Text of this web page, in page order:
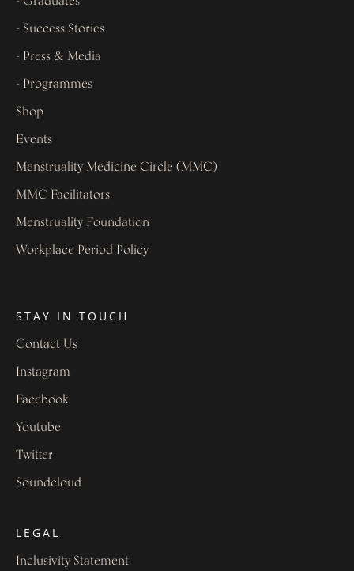
- Success Stories
- Press & Media
- Programmes
Shop
Events
Menstruality Medicine Circle (MMC)
MMC Facilitators
Menstruality Foundation
Workplace Period Policy
STAY IN TOUCH
Contact Us
Instagram
Facebook
Youtube
Twitter
Soundcloud
LEGAL
Inclusivity Statement